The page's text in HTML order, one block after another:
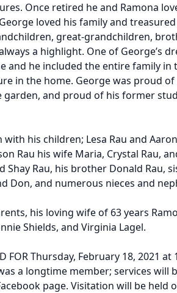
Once retired he and Ramona
loved his family and
great-grandchildren,
a highlight. One of George’s
and he included the entire family in
in the home. George was proud
garden, and proud of his former
his children; Lesa Rau and
Rau his wife Maria, Crystal Rau,
Shay Rau, his brother Donald Rau,
Don, and numerous nieces and
his loving wife of 63 years
Shields, and Virginia Lagel.
FOR Thursday, February 18, 2021
a longtime member; services will
page. Visitation will be held